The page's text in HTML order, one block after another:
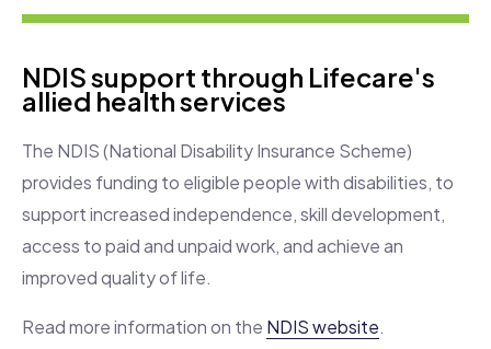
NDIS support through Lifecare's
allied health services
The NDIS (National Disability Insurance Scheme)
provides funding to eligible people with disabilities, to
support increased independence, skill development,
access to paid and unpaid work, and achieve an
improved quality of life.
Read more information on the NDIS website.